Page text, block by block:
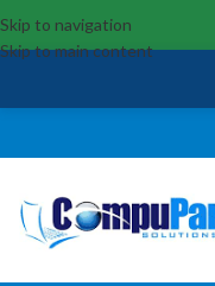
Skip to navigation
Skip to main content